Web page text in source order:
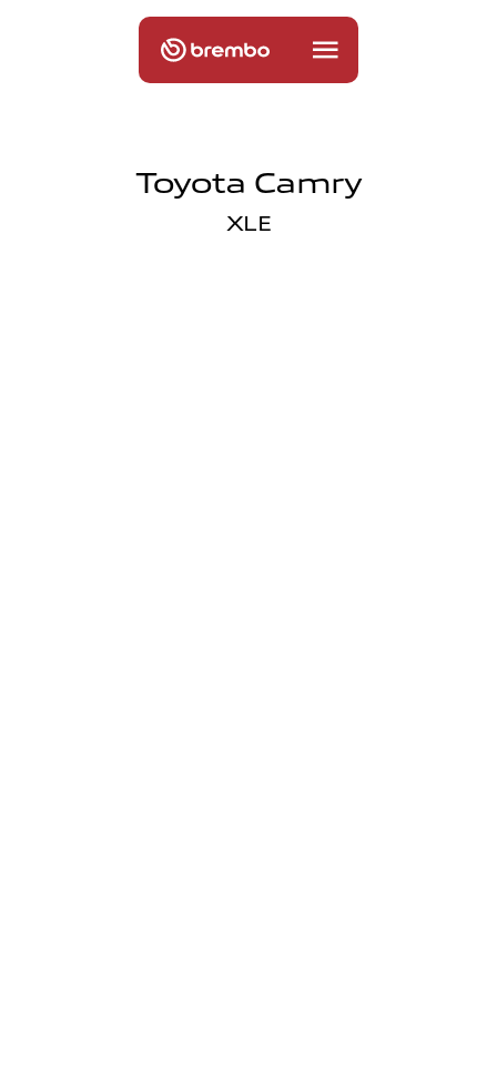
Toyota Camry
XLE